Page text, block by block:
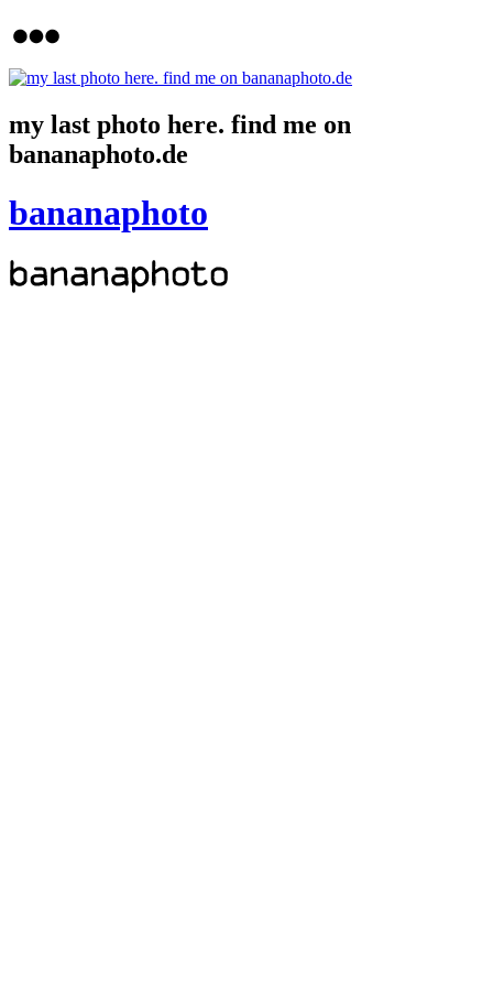
my last photo here. find me on
bananaphoto.de
bananaphoto